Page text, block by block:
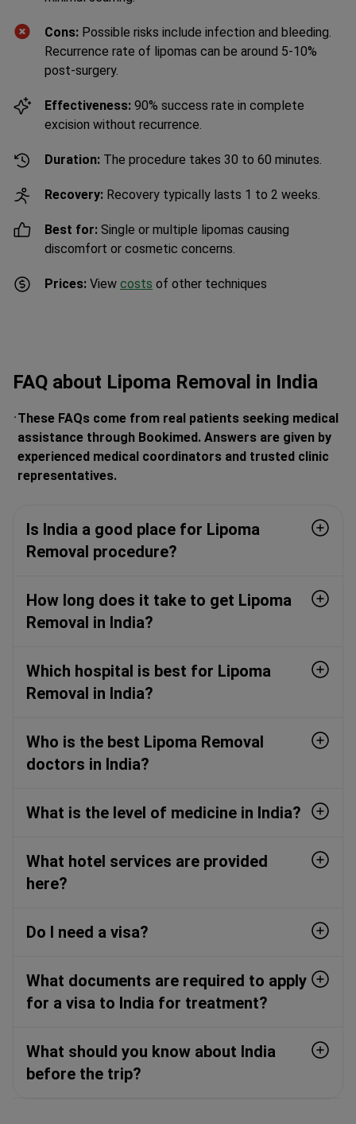
Cons: Possible risks include infection and bleeding.
Recurrence rate of lipomas can be around 5-10%
post-surgery.
Effectiveness: 90% success rate in complete
excision without recurrence.
Duration: The procedure takes 30 to 60 minutes.
Recovery: Recovery typically lasts 1 to 2 weeks.
Best for: Single or multiple lipomas causing
discomfort or cosmetic concerns.
Prices: View costs of other techniques
FAQ about Lipoma Removal in India
These FAQs come from real patients seeking medical
assistance through Bookimed. Answers are given by
experienced medical coordinators and trusted clinic
representatives.
Is India a good place for Lipoma
Removal procedure?
How long does it take to get Lipoma
Removal in India?
Which hospital is best for Lipoma
Removal in India?
Who is the best Lipoma Removal
doctors in India?
What is the level of medicine in India?
What hotel services are provided
here?
Do I need a visa?
What documents are required to apply
for a visa to India for treatment?
What should you know about India
before the trip?